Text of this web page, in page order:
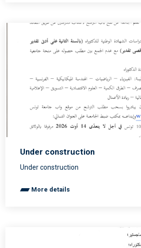
Under construction
Under construction
More details